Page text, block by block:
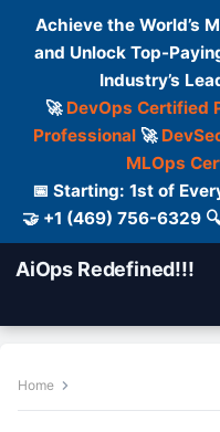
Achieve the World’s
and Unlock Top-
Industry’s
🚀 DevOps Certified
Professional🚀
MLOps
📅 Starting: 1st of
🤝 +1 (469) 756-6329
AiOps Redefined!!!
Home